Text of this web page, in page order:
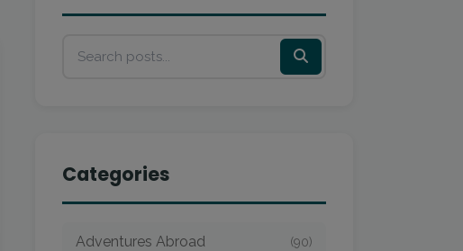
Categories
Adventures Abroad (90)